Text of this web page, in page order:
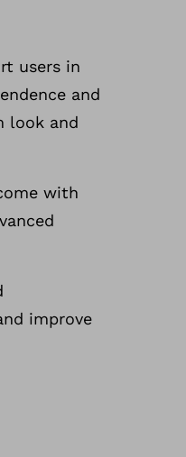
users in
and
look and
with
improve